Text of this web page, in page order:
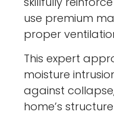
use premium
proper
This expert
moisture
against
home’s